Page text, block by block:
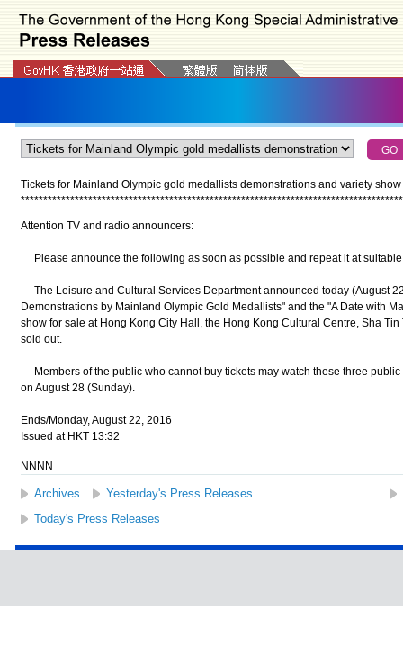
Tickets for Mainland Olympic gold medallists demonstrations and variety
*************************************************************************************
Attention TV and radio announcers:
Please announce the following as soon as possible and repeat it at
The Leisure and Cultural Services Department announced today (August
Demonstrations by Mainland Olympic Gold Medallists" and the "A Date with
show for sale at Hong Kong City Hall, the Hong Kong Cultural Centre, Sha
sold out.
Members of the public who cannot buy tickets may watch these three
on August 28 (Sunday).
Ends/Monday, August 22, 2016
Issued at HKT 13:32
NNNN
Archives Yesterday's Press Releases
Today's Press Releases